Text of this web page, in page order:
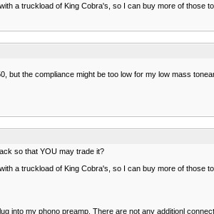
a truckload of King Cobra's, so I can buy more of those
but the compliance might be too low for my low mass
so that YOU may trade it?
a truckload of King Cobra's, so I can buy more of those
into my phono preamp. There are not any additionl